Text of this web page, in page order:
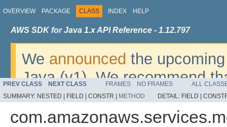
OVERVIEW PACKAGE CLASS INDEX HELP
AWS SDK for Java 1.x API Reference - 1.12.797
We announced the
Java (v1). We recommend
v2. For dates, additional
migrate, please refer to the
PREV CLASS NEXT CLASS FRAMES NO FRAMES
ALL
SUMMARY: NESTED | FIELD | CONSTR | METHOD DETAIL: FIELD |